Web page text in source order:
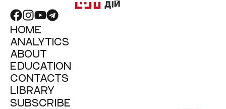
HOME
ANALYTICS
ABOUT
EDUCATION
CONTACTS
LIBRARY
SUBSCRIBE